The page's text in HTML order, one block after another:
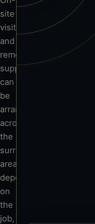
site
visits
and
remote
support
can
be
arranged
across
the
surrounding
area,
depending
on
the
job,